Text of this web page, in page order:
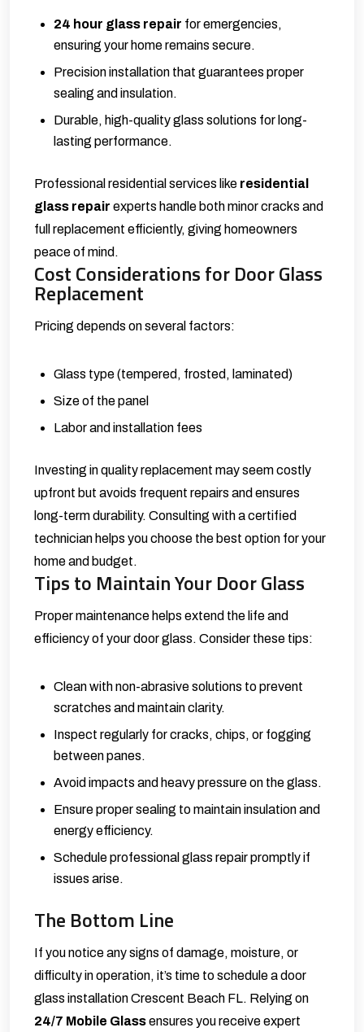
24 hour glass repair for emergencies,
ensuring your home remains secure.
Precision installation that guarantees proper
sealing and insulation.
Durable, high-quality glass solutions for long-
lasting performance.
Professional residential services like residential
glass repair experts handle both minor cracks and
full replacement efficiently, giving homeowners
peace of mind.
Cost Considerations for Door Glass
Replacement
Pricing depends on several factors:
Glass type (tempered, frosted, laminated)
Size of the panel
Labor and installation fees
Investing in quality replacement may seem costly
upfront but avoids frequent repairs and ensures
long-term durability. Consulting with a certified
technician helps you choose the best option for your
home and budget.
Tips to Maintain Your Door Glass
Proper maintenance helps extend the life and
efficiency of your door glass. Consider these tips:
Clean with non-abrasive solutions to prevent
scratches and maintain clarity.
Inspect regularly for cracks, chips, or fogging
between panes.
Avoid impacts and heavy pressure on the glass.
Ensure proper sealing to maintain insulation and
energy efficiency.
Schedule professional glass repair promptly if
issues arise.
The Bottom Line
If you notice any signs of damage, moisture, or
difficulty in operation, it’s time to schedule a door
glass installation Crescent Beach FL. Relying on
24/7 Mobile Glassensures you receive expert